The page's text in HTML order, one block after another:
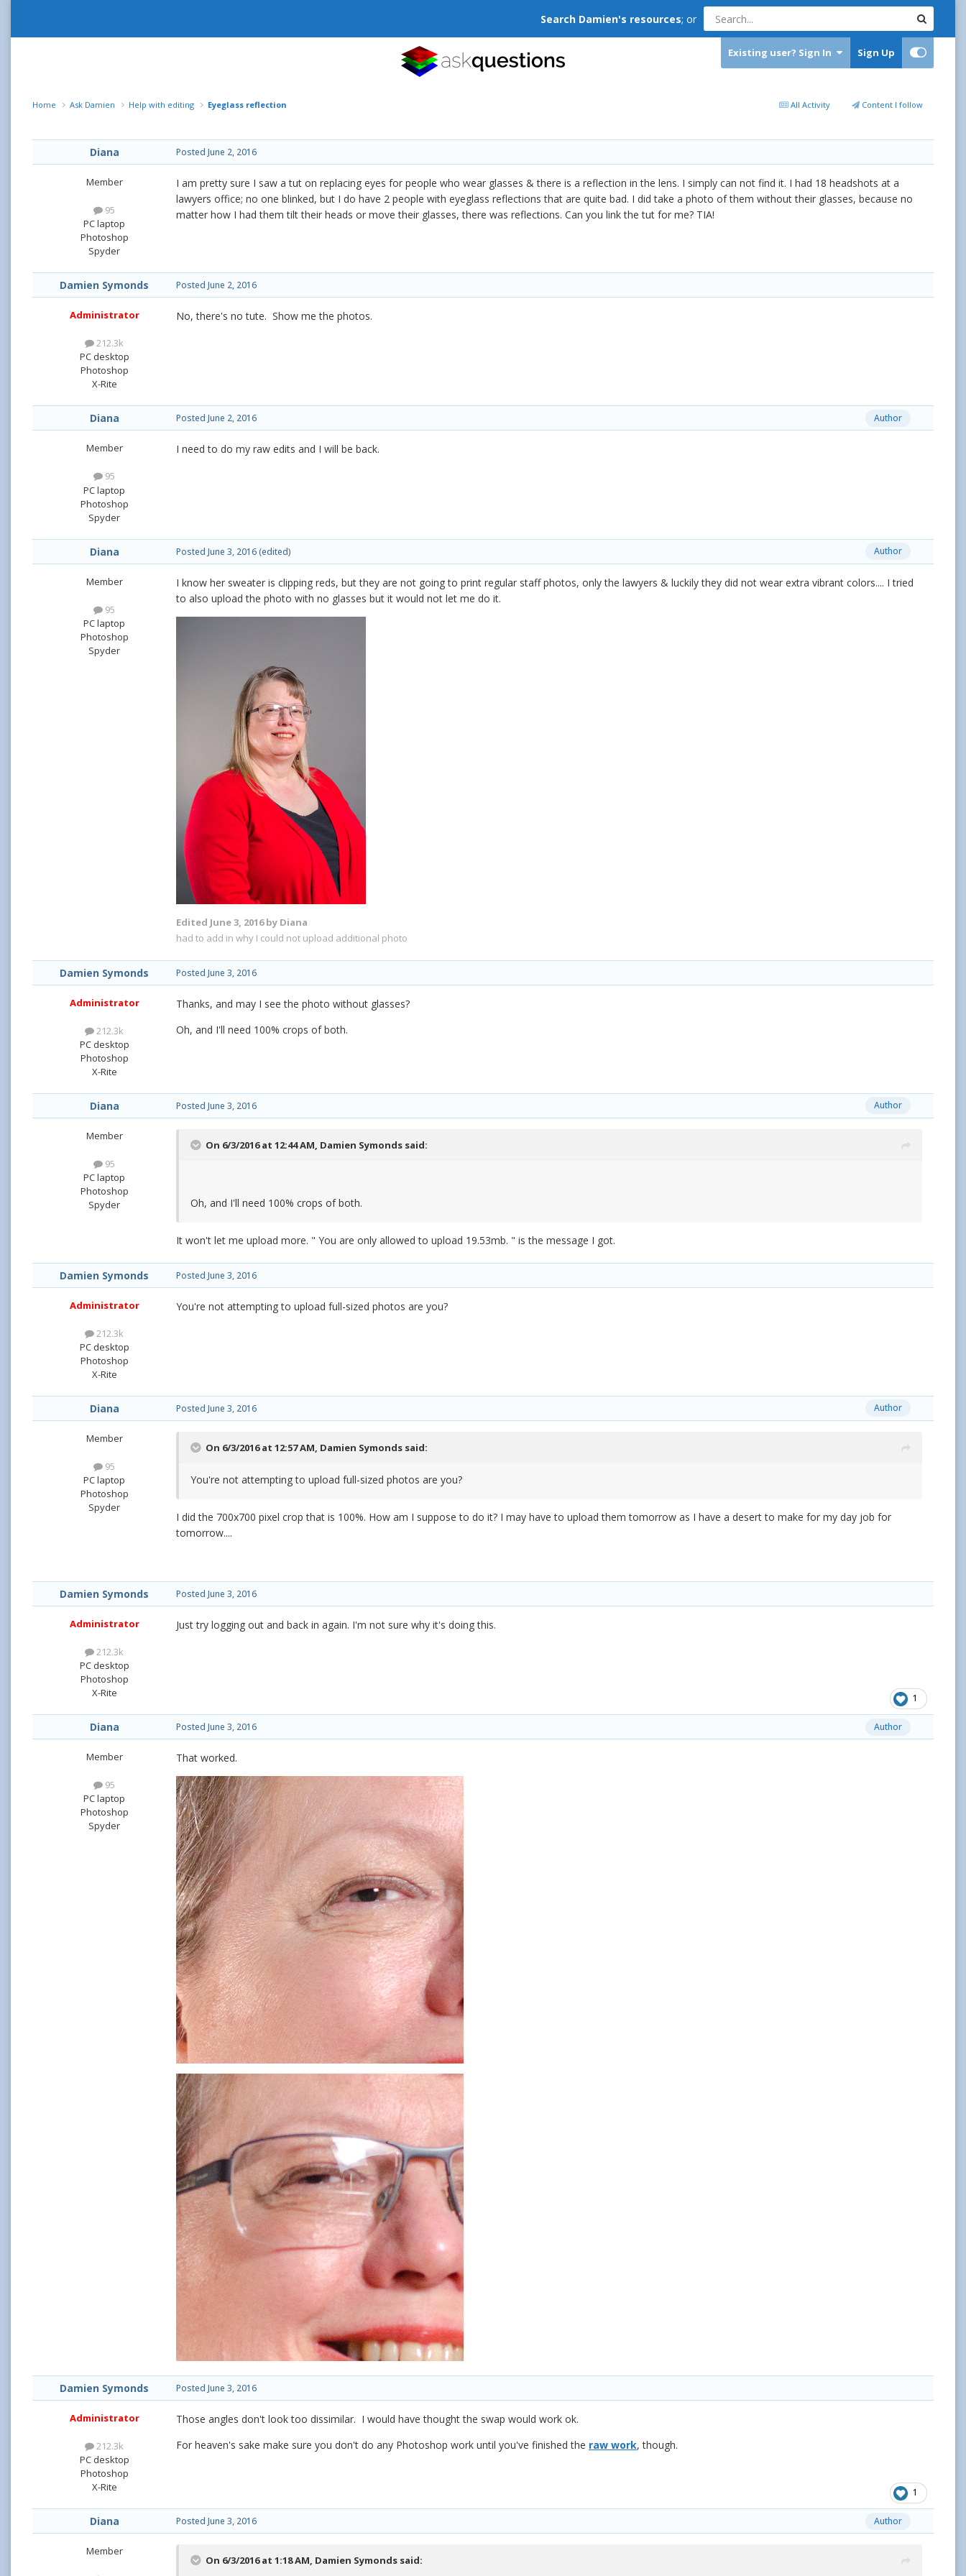
Search Damien's resources; or
Existing user? Sign In Sign Up
All Activity Content I follow
Home Ask Damien Help with editing Eyeglass reflection
Diana
Member
95
PC laptop
Photoshop
Spyder
Posted June 2, 2016
I am pretty sure I saw a tut on replacing eyes for people who wear glasses & there is a reflection in the lens. I simply can not find it. I had 18 headshots at a
lawyers office; no one blinked, but I do have 2 people with eyeglass reflections that are quite bad. I did take a photo of them without their glasses, because no
matter how I had them tilt their heads or move their glasses, there was reflections. Can you link the tut for me? TIA!
Damien Symonds
Administrator
212.3k
PC desktop
Photoshop
X-Rite
Posted June 2, 2016
No, there's no tute. Show me the photos.
Diana
Member
95
PC laptop
Photoshop
Spyder
Author
Posted June 2, 2016
I need to do my raw edits and I will be back.
Diana
Member
95
PC laptop
Photoshop
Spyder
Author
Posted June 3, 2016(edited)
I know her sweater is clipping reds, but they are not going to print regular staff photos, only the lawyers & luckily they did not wear extra vibrant colors.... I tried
to also upload the photo with no glasses but it would not let me do it.
Edited June 3, 2016by Diana
had to add in why I could not upload additional photo
Damien Symonds
Administrator
212.3k
PC desktop
Photoshop
X-Rite
Posted June 3, 2016
Thanks, and may I see the photo without glasses?
Oh, and I'll need 100% crops of both.
Diana
Member
95
PC laptop
Photoshop
Spyder
Author
Posted June 3, 2016
On 6/3/2016 at 12:44 AM, Damien Symonds said:
Oh, and I'll need 100% crops of both.
It won't let me upload more. " You are only allowed to upload 19.53mb. " is the message I got.
Damien Symonds
Administrator
212.3k
PC desktop
Photoshop
X-Rite
Posted June 3, 2016
You're not attempting to upload full-sized photos are you?
Diana
Member
95
PC laptop
Photoshop
Spyder
Author
Posted June 3, 2016
On 6/3/2016 at 12:57 AM, Damien Symonds said:
You're not attempting to upload full-sized photos are you?
I did the 700x700 pixel crop that is 100%. How am I suppose to do it? I may have to upload them tomorrow as I have a desert to make for my day job for
tomorrow....
Damien Symonds
Administrator
212.3k
PC desktop
Photoshop
X-Rite
Posted June 3, 2016
Just try logging out and back in again. I'm not sure why it's doing this.
1
Diana
Member
95
PC laptop
Photoshop
Spyder
Author
Posted June 3, 2016
That worked.
Damien Symonds
Administrator
212.3k
PC desktop
Photoshop
X-Rite
Posted June 3, 2016
Those angles don't look too dissimilar. I would have thought the swap would work ok.
For heaven's sake make sure you don't do any Photoshop work until you've finished the raw work, though.
1
Diana
Member
Author
Posted June 3, 2016
On 6/3/2016 at 1:18 AM, Damien Symonds said: